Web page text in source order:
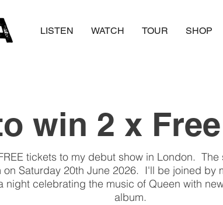
LISTEN WATCH TOUR SHOP
win 2 x
tickets to my debut show in London.
on Saturday 20th June 2026. I'll be joined by
night celebrating the music of Queen with
album.